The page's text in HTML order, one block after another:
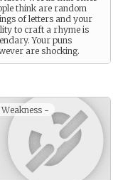
think are random
of letters and your
to craft a rhyme is
Your puns
are shocking.
Weakness -